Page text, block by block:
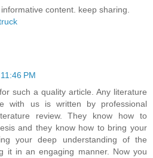
content. keep sharing.
PM
such a quality article. Any literature
with us is written by professional
review. They know how to
and they know how to bring your
your deep understanding of the
it in an engaging manner. Now you